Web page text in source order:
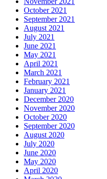
October 2021
September 2021
August 2021
July 2021
June 2021
May 2021
April 2021
March 2021
February 2021
January 2021
December 2020
November 2020
October 2020
September 2020
August 2020
July 2020
June 2020
May 2020
April 2020